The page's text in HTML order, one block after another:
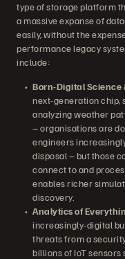
type of storage platform
a massive expanse of
easily, without the
performance legacy
include:
Born-Digital Science
next-generation chip,
analyzing weather
– organisations are
engineers
disposal – but those
connect to and
enables richer
discovery.
Analytics of
increasingly-digital
threats from a
billions of IoT